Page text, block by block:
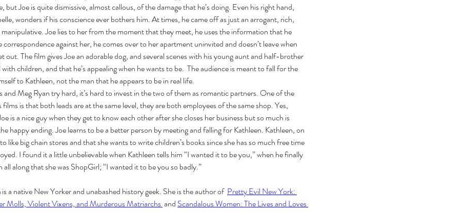
Some Personal Thoughts on
this 250th Anniversary of our
Country
Celebrating Juneteenth is a
of Joyful Resistance
but Joe is quite dismissive, almost callous, of the damage that he’s doing. Even his right hand,
wonders if his conscience ever bothers him. At times, he came off as just an arrogant, rich,
manipulative. Joe lies to her from the moment that they meet, he uses the information that he
against her, he comes over to her apartment uninvited and doesn’t leave when
out. The film gives Joe an adorable dog, and several scenes with his young aunt and half-brother
children, and that he’s appealing when he wants to be.  The audience is meant to fall for the
to Kathleen, not the man that he appears to be in real life.
Meg Ryan try hard, it’s hard to invest in the two of them as romantic partners. One of the
is that both leads are at the same level, they are both employees of the same shop. Yes,
is a nice guy when they get to know each other after she closes her business but so much is
happy ending. Joe learns to be a better person by meeting and falling for Kathleen. Kathleen, on
like big chain stores and that she wants to write children’s books since she has so much free time
I found it a little unbelievable when Kathleen tells him “I wanted it to be you,” when he finally
all along that she was ShopGirl; “I wanted it to be you so badly.”
is a native New Yorker and unabashed history geek. She is the author of Pretty Evil New York:
Molls, Violent Vixens, and Murderous Matriarchs and Scandalous Women: The Lives and Loves